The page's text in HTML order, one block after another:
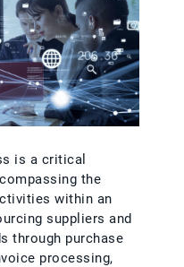
is a critical
the
within an
suppliers and
through purchase
processing,